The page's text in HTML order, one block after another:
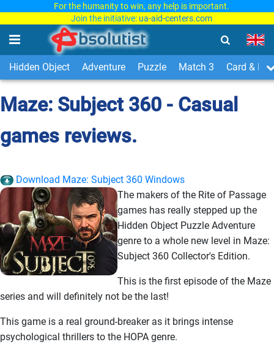
For the humanity to win, any help is important.
Join the initiative: ua-aid-centers.com
Hidden Object Adventure Puzzle Match 3 Card &
Maze: Subject 360 - Casual
games reviews.
Download Maze: Subject 360 Windows
The makers of the Rite of Passage
games has really stepped up the
Hidden Object Puzzle Adventure
genre to a whole new level in Maze:
Subject 360 Collector's Edition.
This is the first episode of the Maze
series and will definitely not be the last!
This game is a real ground-breaker as it brings intense
psychological thrillers to the HOPA genre.